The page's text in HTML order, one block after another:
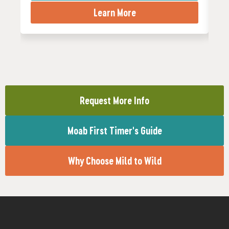
Learn More
Request More Info
Moab First Timer's Guide
Why Choose Mild to Wild